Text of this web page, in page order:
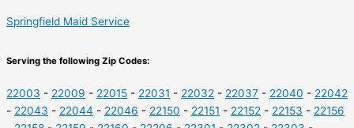
Springfield Maid Service
Serving the following Zip Codes:
22003 - 22009 - 22015 - 22031 - 22032 - 22037 - 22040 - 22042
- 22043 - 22044 - 22046 - 22150 - 22151 - 22152 - 22153 - 22156